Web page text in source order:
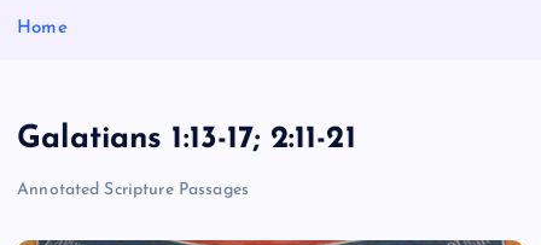
Home
Galatians 1:13-17; 2:11-21
Annotated Scripture Passages